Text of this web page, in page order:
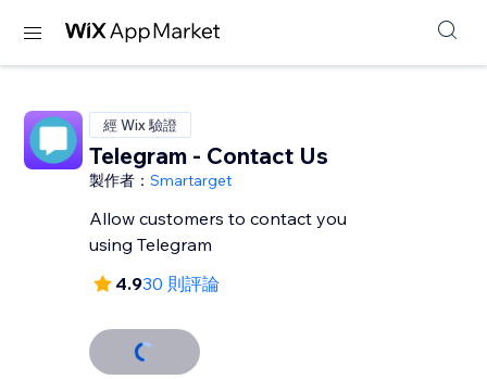
經 Wix 驗證
Telegram - Contact Us
製作者：Smartarget
Allow customers to contact you
using Telegram
4.930 則評論